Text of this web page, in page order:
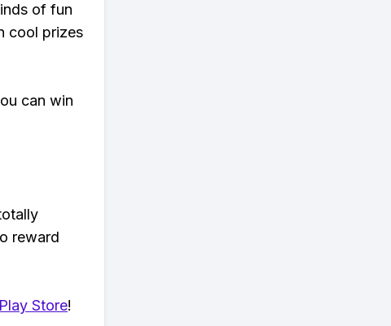
of fun
cool prizes
can win
reward
Play Store!